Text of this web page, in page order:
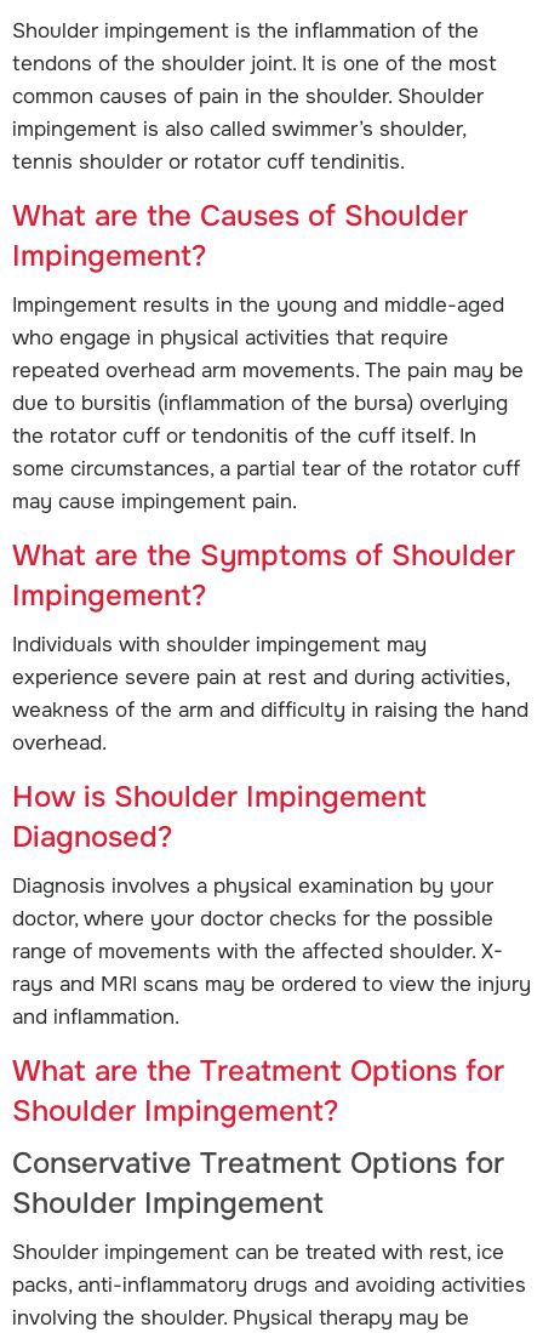
Shoulder impingement is the inflammation of the
tendons of the shoulder joint. It is one of the most
common causes of pain in the shoulder. Shoulder
impingement is also called swimmer’s shoulder,
tennis shoulder or rotator cuff tendinitis.
What are the Causes of Shoulder
Impingement?
Impingement results in the young and middle-aged
who engage in physical activities that require
repeated overhead arm movements. The pain may be
due to bursitis (inflammation of the bursa) overlying
the rotator cuff or tendonitis of the cuff itself. In
some circumstances, a partial tear of the rotator cuff
may cause impingement pain.
What are the Symptoms of Shoulder
Impingement?
Individuals with shoulder impingement may
experience severe pain at rest and during activities,
weakness of the arm and difficulty in raising the hand
overhead.
How is Shoulder Impingement
Diagnosed?
Diagnosis involves a physical examination by your
doctor, where your doctor checks for the possible
range of movements with the affected shoulder. X-
rays and MRI scans may be ordered to view the injury
and inflammation.
What are the Treatment Options for
Shoulder Impingement?
Conservative Treatment Options for
Shoulder Impingement
Shoulder impingement can be treated with rest, ice
packs, anti-inflammatory drugs and avoiding activities
involving the shoulder. Physical therapy may be